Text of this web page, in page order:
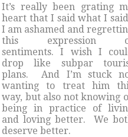
It’s really been grating
heart that I said what I
I am ashamed and
this expression
sentiments. I wish I
drop like subpar
plans. And I’m stuck
wanting to treat him
way, but also not knowing
being in practice of
and loving better. We
deserve better.